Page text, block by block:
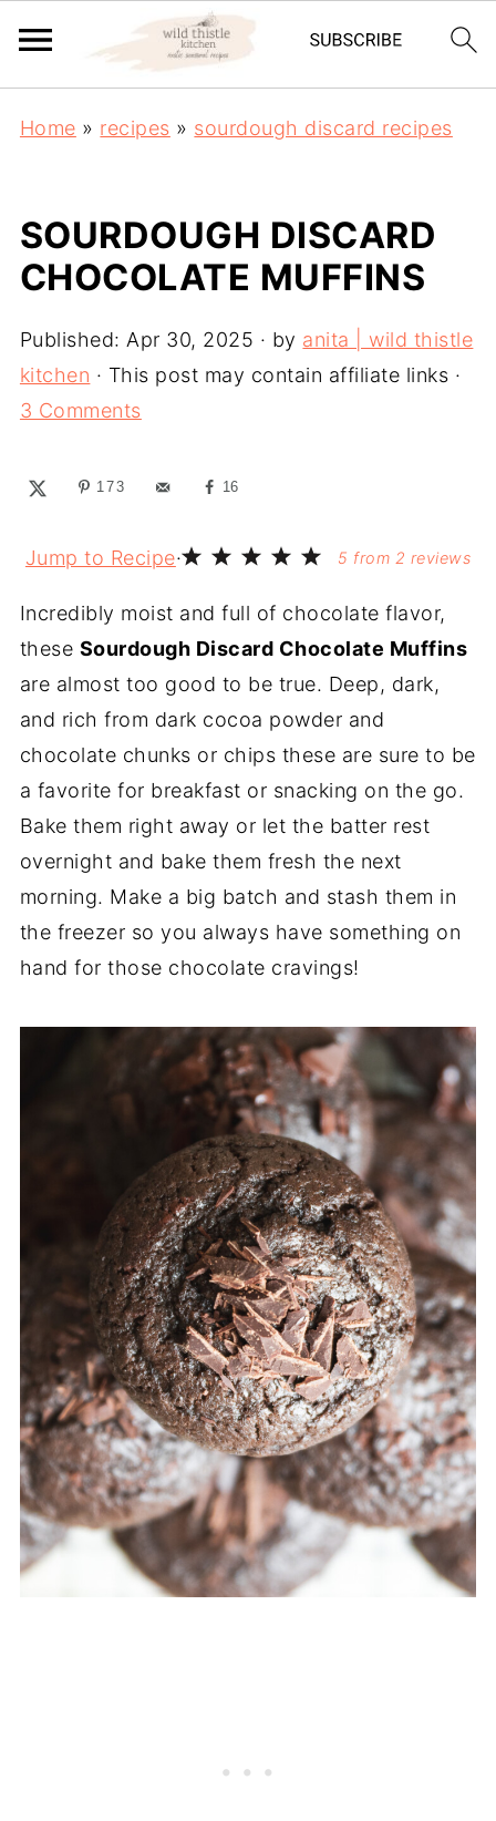
Home » recipes » sourdough discard recipes
SOURDOUGH DISCARD
CHOCOLATE MUFFINS
Published: Apr 30, 2025 · by anita | wild thistle
kitchen · This post may contain affiliate links ·
3 Comments
173 16
Jump to Recipe· 5 from 2 reviews
Incredibly moist and full of chocolate flavor,
these Sourdough Discard Chocolate Muffins
are almost too good to be true. Deep, dark,
and rich from dark cocoa powder and
chocolate chunks or chips these are sure to be
a favorite for breakfast or snacking on the go.
Bake them right away or let the batter rest
overnight and bake them fresh the next
morning. Make a big batch and stash them in
the freezer so you always have something on
hand for those chocolate cravings!